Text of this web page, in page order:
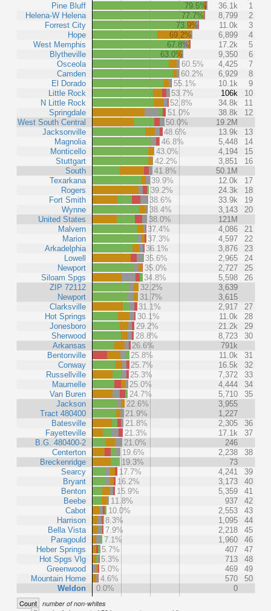
Pine Bluff
Helena-W Helena
Forrest City
Hope
West Memphis
Blytheville
Osceola
Camden
El Dorado
Little Rock
N Little Rock
Springdale
West South Central
Jacksonville
Magnolia
Monticello
Stuttgart
South
Texarkana
Rogers
Fort Smith
Wynne
United States
Malvern
Marion
Arkadelphia
Lowell
Newport
Siloam Spgs
ZIP 72112
Newport
Clarksville
Hot Springs
Jonesboro
Sherwood
Arkansas
Bentonville
Conway
Russellville
Maumelle
Van Buren
Jackson
Tract 480400
Batesville
Fayetteville
B.G. 480400-2
Centerton
Breckenridge
Searcy
Bryant
Benton
Beebe
Cabot
Harrison
Bella Vista
Paragould
Heber Springs
Hot Spgs Vlg
Greenwood
Mountain Home
Weldon
79.5% 36.1k
1
77.7%
8,799
2
73.9%
11.0k
3
69.2%
6,899
4
67.8%
17.2k
5
63.0%
9,350
6
60.5%
4,425
7
60.2%
6,929
8
55.1%
10.1k
9
53.7%
106k
10
52.8%
34.8k
11
51.0%
38.8k
12
50.0%
19.2M
48.6%
13.9k
13
46.8%
5,448
14
43.0%
4,194
15
42.2%
3,851
16
41.8%
50.1M
39.9%
12.0k
17
39.2%
24.3k
18
38.6%
33.9k
19
38.4%
3,143
20
38.0%
121M
37.4%
4,086
21
37.3%
4,597
22
36.1%
3,876
23
35.6%
2,965
24
35.0%
2,727
25
34.8%
5,598
26
32.2%
3,639
31.7%
3,615
31.1%
2,917
27
30.1%
11.0k
28
29.2%
21.2k
29
28.8%
8,723
30
26.6%
791k
25.8%
11.0k
31
25.7%
16.5k
32
25.3%
7,372
33
25.0%
4,444
34
24.7%
5,710
35
22.6%
3,955
21.9%
1,227
21.8%
2,305
36
21.3%
17.1k
37
21.0%
246
19.6%
2,238
38
19.3%
73
17.7%
4,241
39
16.2%
3,173
40
15.9%
5,359
41
11.8%
937
42
10.0%
2,553
43
8.3%
1,095
44
7.9%
2,218
45
7.1%
1,960
46
5.7%
407
47
5.3%
713
48
5.0%
469
49
4.6%
570
50
0.0%
0
Count number of non-whites